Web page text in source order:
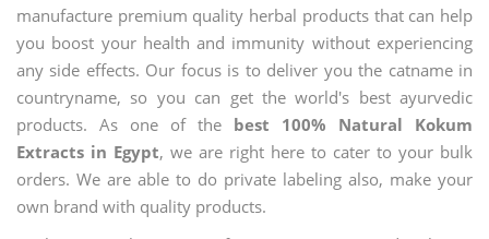
manufacture premium quality herbal products that can help
you boost your health and immunity without experiencing
any side effects. Our focus is to deliver you the catname in
countryname, so you can get the world's best ayurvedic
products. As one of the best 100% Natural Kokum
Extracts in Egypt, we are right here to cater to your bulk
orders. We are able to do private labeling also, make your
own brand with quality products.